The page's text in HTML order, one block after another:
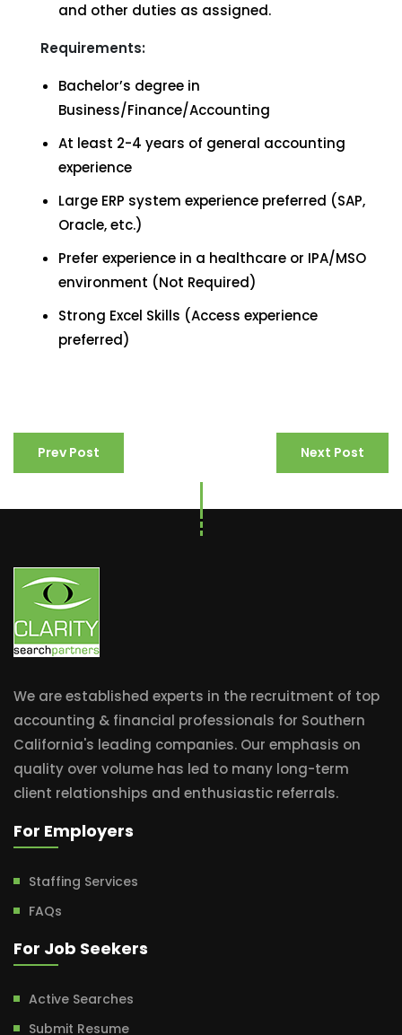
and other duties as assigned.
Requirements:
Bachelor’s degree in
Business/Finance/Accounting
At least 2-4 years of general accounting
experience
Large ERP system experience preferred (SAP,
Oracle, etc.)
Prefer experience in a healthcare or IPA/MSO
environment (Not Required)
Strong Excel Skills (Access experience
preferred)
Prev Post Next Post
We are established experts in the recruitment of top
accounting & financial professionals for Southern
California's leading companies. Our emphasis on
quality over volume has led to many long-term
client relationships and enthusiastic referrals.
For Employers
Staffing Services
FAQs
For Job Seekers
Active Searches
Submit Resume